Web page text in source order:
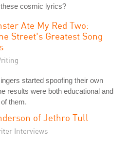
cosmic lyrics?
Ate My Red Two:
Street's Greatest Song
started spoofing their own
results were both educational and
them.
of Jethro Tull
Interviews